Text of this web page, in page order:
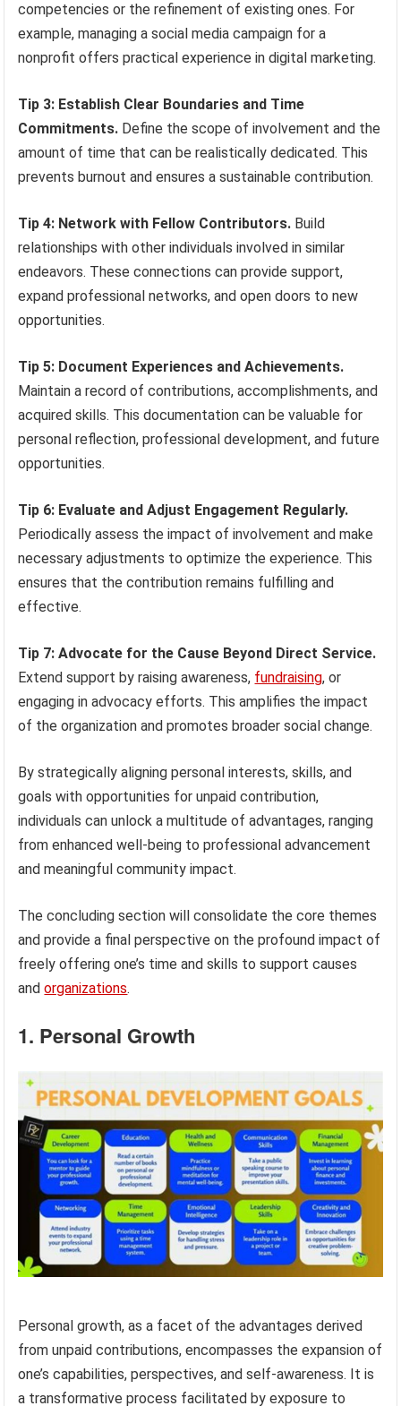
competencies or the refinement of existing ones. For
example, managing a social media campaign for a
nonprofit offers practical experience in digital marketing.
Tip 3: Establish Clear Boundaries and Time
Commitments. Define the scope of involvement and the
amount of time that can be realistically dedicated. This
prevents burnout and ensures a sustainable contribution.
Tip 4: Network with Fellow Contributors. Build
relationships with other individuals involved in similar
endeavors. These connections can provide support,
expand professional networks, and open doors to new
opportunities.
Tip 5: Document Experiences and Achievements.
Maintain a record of contributions, accomplishments, and
acquired skills. This documentation can be valuable for
personal reflection, professional development, and future
opportunities.
Tip 6: Evaluate and Adjust Engagement Regularly.
Periodically assess the impact of involvement and make
necessary adjustments to optimize the experience. This
ensures that the contribution remains fulfilling and
effective.
Tip 7: Advocate for the Cause Beyond Direct Service.
Extend support by raising awareness, fundraising, or
engaging in advocacy efforts. This amplifies the impact
of the organization and promotes broader social change.
By strategically aligning personal interests, skills, and
goals with opportunities for unpaid contribution,
individuals can unlock a multitude of advantages, ranging
from enhanced well-being to professional advancement
and meaningful community impact.
The concluding section will consolidate the core themes
and provide a final perspective on the profound impact of
freely offering one’s time and skills to support causes
andorganizations.
1. Personal Growth
Personal growth, as a facet of the advantages derived
from unpaid contributions, encompasses the expansion of
one’s capabilities, perspectives, and self-awareness. It is
a transformative process facilitated by exposure to